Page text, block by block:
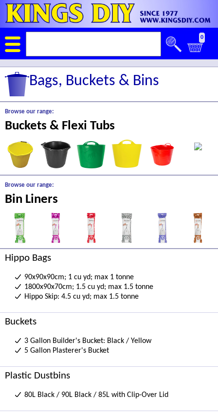
0
Bags, Buckets & Bins
Browse our range:
Buckets & Flexi Tubs
Browse our range:
Bin Liners
Hippo Bags
90x90x90cm; 1 cu yd; max 1 tonne
1800x90x70cm; 1.5 cu yd; max 1.5 tonne
Hippo Skip: 4.5 cu yd; max 1.5 tonne
Buckets
3 Gallon Builder's Bucket: Black / Yellow
5 Gallon Plasterer's Bucket
Plastic Dustbins
80L Black / 90L Black / 85L with Clip-Over Lid